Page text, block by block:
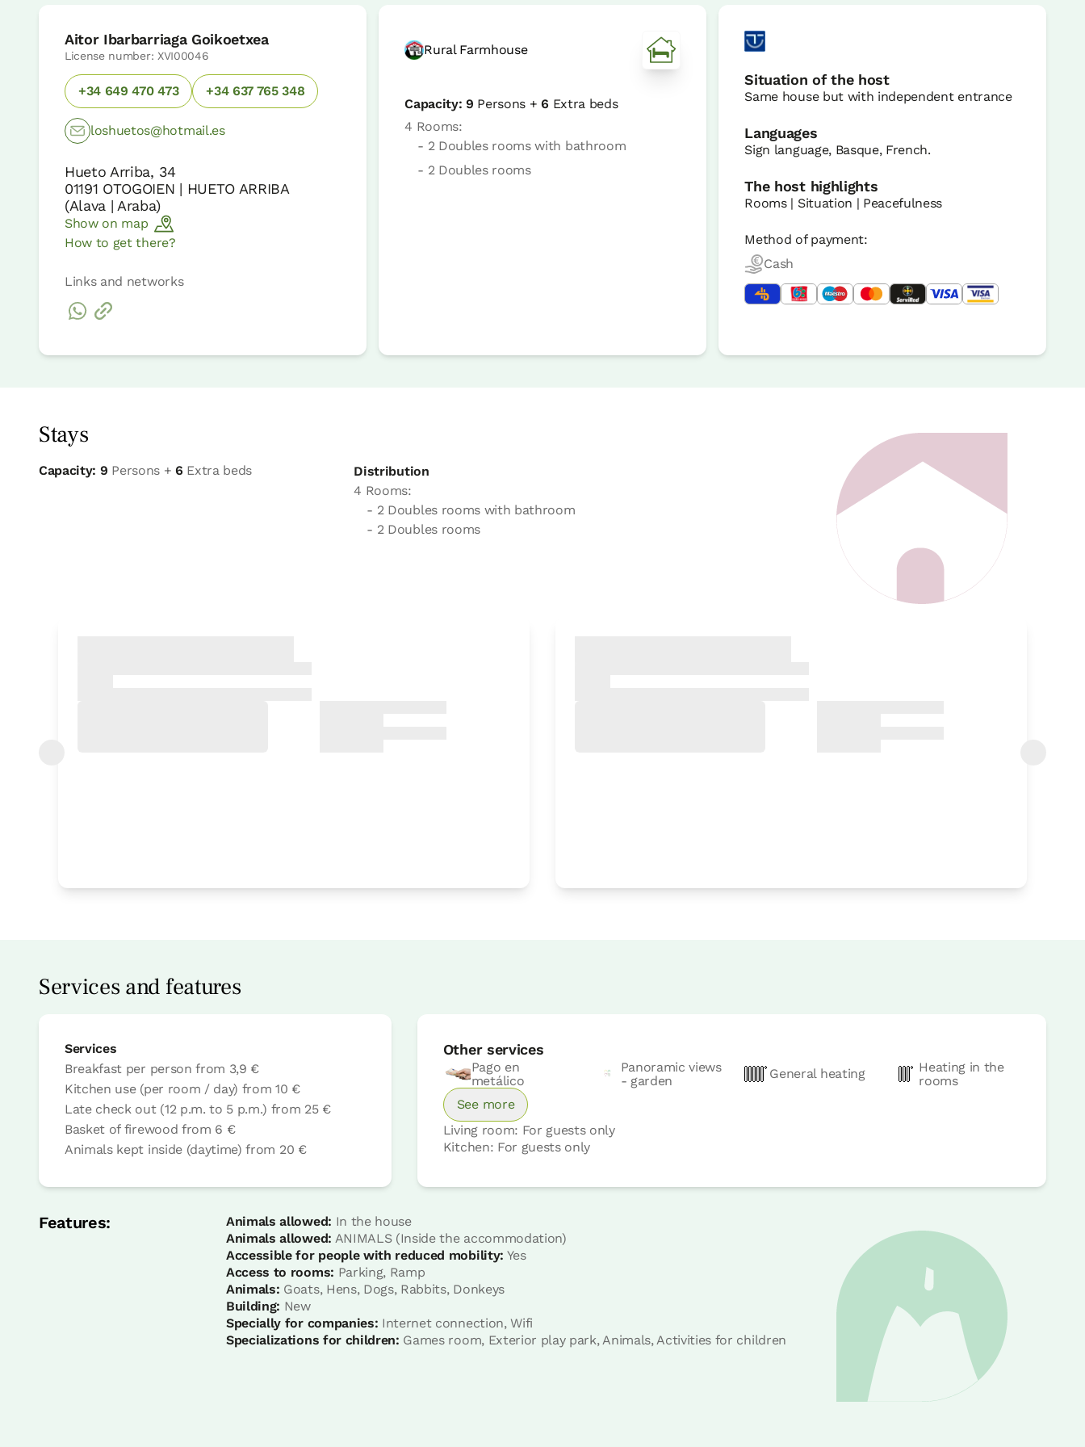
Aitor Ibarbarriaga Goikoetxea
License number: XVI00046
+34 649 470 473 +34 637 765 348
loshuetos@hotmail.es
Hueto Arriba, 34
01191 OTOGOIEN | HUETO ARRIBA
(Alava | Araba)
Show on map
How to get there?
Links and networks
Rural Farmhouse
Capacity:9 Persons +6 Extra beds
4 Rooms:
- 2 Doubles rooms with bathroom
- 2 Doubles rooms
Situation of the host
Same house but with independent entrance
Languages
Sign language, Basque, French.
The host highlights
Rooms | Situation | Peacefulness
Method of payment:
Cash
Stays
Capacity: 9 Persons + 6 Extra beds
Distribution
4 Rooms:
- 2 Doubles rooms with bathroom
- 2 Doubles rooms
Book now
room
Bathroom: Sharing bathroom with other rooms
Book now
Services and features
Services
Breakfast per personfrom 3,9 €
Kitchen use (per room / day) from 10 €
Late check out (12 p.m. to 5 p.m.) from 25 €
Basket of firewood from 6 €
Animals kept inside (daytime)from 20 €
Other services
Pago en
metálico
Panoramic views
- garden
General heating
Heating in the
rooms
See more
Living room: For guests only
Kitchen: For guests only
Features: Animals allowed: In the house
Animals allowed: ANIMALS (Inside the accommodation)
Accessible for people with reduced mobility: Yes
Access to rooms: Parking, Ramp
Animals: Goats, Hens, Dogs, Rabbits, Donkeys
Building: New
Specially for companies: Internet connection, Wifi
Specializations for children: Games room, Exterior play park, Animals, Activities for children